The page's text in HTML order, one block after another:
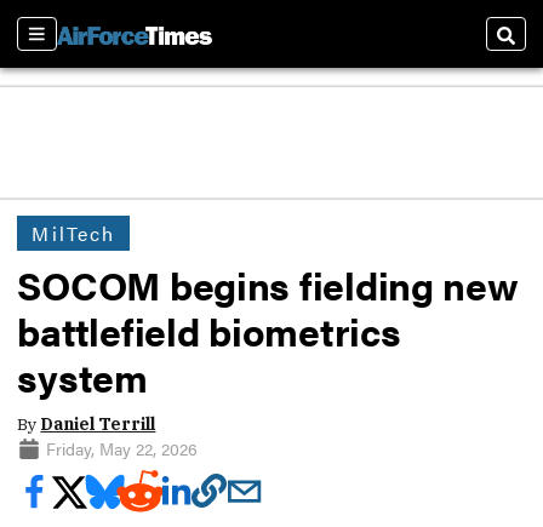
Sections
MilTech
SOCOM begins fielding new
battlefield biometrics
system
By Daniel Terrill
Friday, May 22, 2026